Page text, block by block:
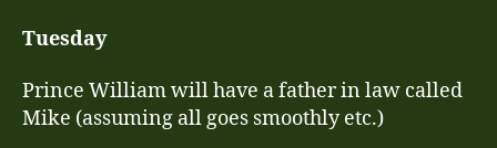
Tuesday
Prince William will have a father in law called
Mike (assuming all goes smoothly etc.)